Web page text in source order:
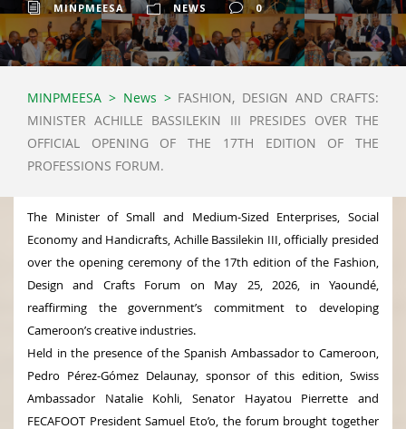
MINPMEESA NEWS 0
MINPMEESA > News > FASHION, DESIGN AND CRAFTS:
MINISTER ACHILLE BASSILEKIN III PRESIDES OVER THE
OFFICIAL OPENING OF THE 17TH EDITION OF THE
PROFESSIONS FORUM.
The Minister of Small and Medium-Sized Enterprises, Social
Economy and Handicrafts, Achille Bassilekin III, officially presided
over the opening ceremony of the 17th edition of the Fashion,
Design and Crafts Forum on May 25, 2026, in Yaoundé,
reaffirming the government’s commitment to developing
Cameroon’s creative industries.
Held in the presence of the Spanish Ambassador to Cameroon,
Pedro Pérez-Gómez Delaunay, sponsor of this edition, Swiss
Ambassador Natalie Kohli, Senator Hayatou Pierrette and
FECAFOOT President Samuel Eto’o, the forum brought together